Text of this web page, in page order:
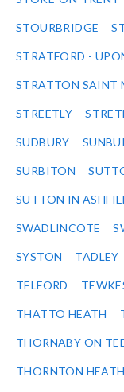
STOURBRIDGE
STRATFORD -
STRATTON SAINT
STREETLY
SUDBURY
SURBITON
SUTTON IN
SWADLINCOTE
SYSTON TADLEY
TELFORD
THATTO HEATH
THORNABY ON
THORNTON HEATH